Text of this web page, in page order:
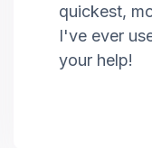
quickest,
I've ever
your help!